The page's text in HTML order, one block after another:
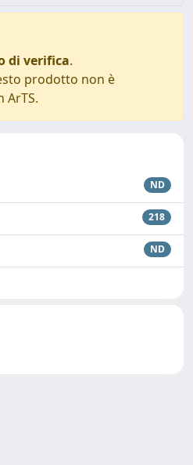
di verifica.
prodotto non è
ArTS.
ND
218
ND